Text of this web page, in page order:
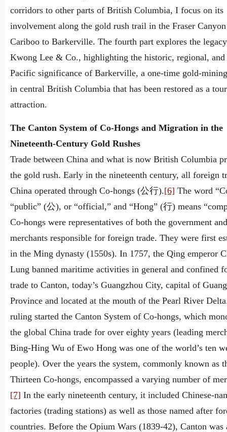
corridors to other parts of British Columbia, I focus on its
involvement along the gold rush trail in the Fraser
Cariboo to Barkerville. The fourth part explores the
Kwong Lee & Co., highlighting the historic, regional, and
Pacific significance of Barkerville, a one-time gold-
in central British Columbia that has been restored as a
attraction.
The Canton System of Co-Hongs and Migration in the
Nineteenth-Century Gold Rushes
Trade between China and what is now British Columbia
the gold rush. Early in the nineteenth century, all foreign
China operated through Co-hongs (公行).[6] The word
“public” (公), or “official,” and “Hong” (行) means
Co-hongs were representatives of both the government
merchants responsible for foreign trade. They were first
in the Ming dynasty (1550s). In 1757, the Qing emperor
Lung banned maritime activities in general and confined
trade to Canton, today’s Guangzhou City, capital of
Province and located at the mouth of the Pearl River
ruling started the Canton System of Co-hongs, which
the global China trade for over eighty years (leading
Bing-Hing Wu of Ewo Hong was one of the world’s ten
people). Over the years the system, commonly known as
Thirteen Co-hongs, encompassed a varying number of
[7] In the early nineteenth century, it included Chinese-
factories (trading stations) as well as those named after
countries. Before the Opium Wars (1839-42), Canton was